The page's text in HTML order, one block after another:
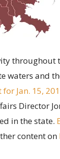
throughout
waters and
Jan. 15,
Director
in the state.
content on